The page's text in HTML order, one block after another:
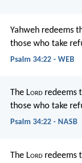
Yahweh redeems
those who take
Psalm 34:22 - WEB
The Lord redeems
those who take
Psalm 34:22 - NASB
The Lord redeems